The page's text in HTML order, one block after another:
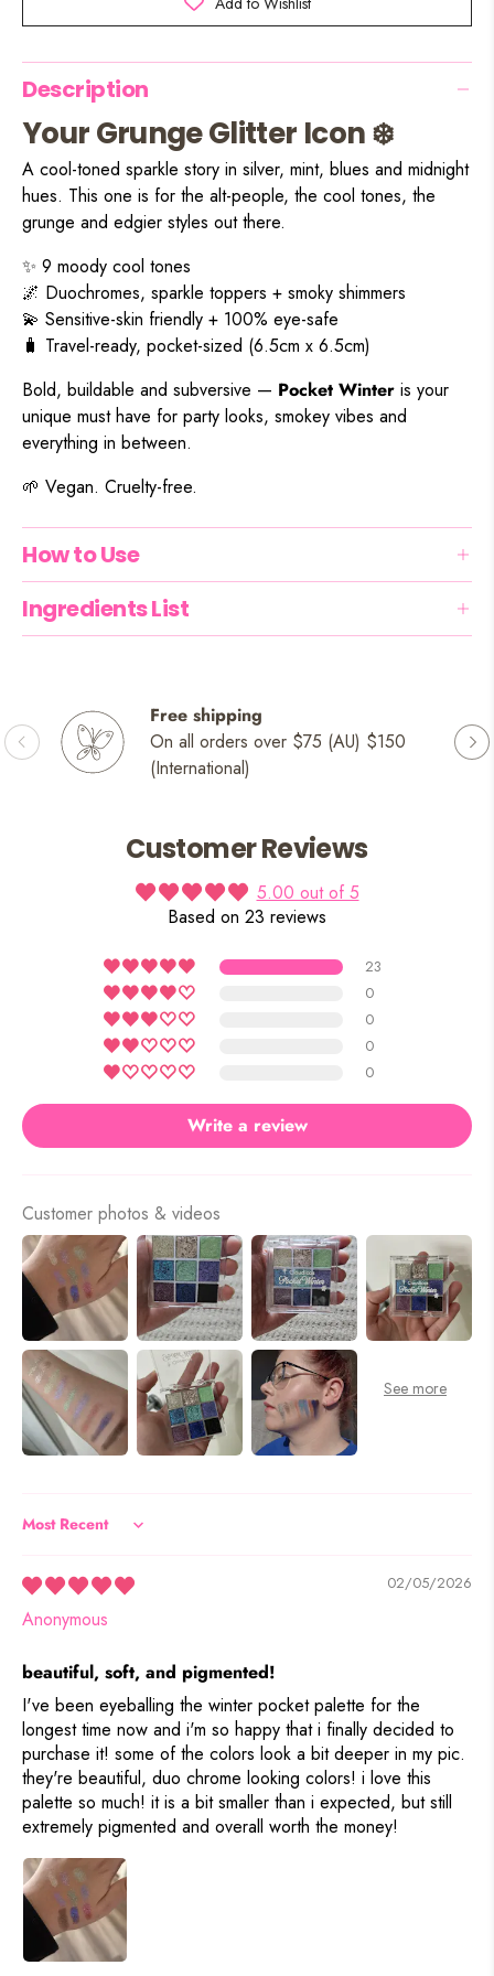
Description
Your Grunge Glitter Icon ❄️
A cool-toned sparkle story in silver, mint, blues and midnight
hues. This one is for the alt-people, the cool tones, the
grunge and edgier styles out there.
✨ 9 moody cool tones
🌌 Duochromes, sparkle toppers + smoky shimmers
💫 Sensitive-skin friendly + 100% eye-safe
🧳 Travel-ready, pocket-sized (6.5cm x 6.5cm)
Bold, buildable and subversive — Pocket Winter is your
unique must have for party looks, smokey vibes and
everything in between.
🌱 Vegan. Cruelty-free.
How to Use
Ingredients List
Free shipping
On all orders over $75 (AU) $150
(International)
Customer Reviews
5.00 out of 5
Based on 23 reviews
23
0
0
0
0
Write a review
Customer photos & videos
Sort by
02/05/2026
Anonymous
beautiful, soft, and pigmented!
I've been eyeballing the winter pocket palette for the
longest time now and i'm so happy that i finally decided to
purchase it! some of the colors look a bit deeper in my pic.
they're beautiful, duo chrome looking colors! i love this
palette so much! it is a bit smaller than i expected, but still
extremely pigmented and overall worth the money!